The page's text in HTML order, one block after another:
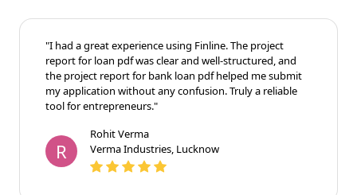
"I had a great experience using Finline. The project
report for loan pdf was clear and well-structured, and
the project report for bank loan pdf helped me submit
my application without any confusion. Truly a reliable
tool for entrepreneurs."
R
Rohit Verma
Verma Industries, Lucknow